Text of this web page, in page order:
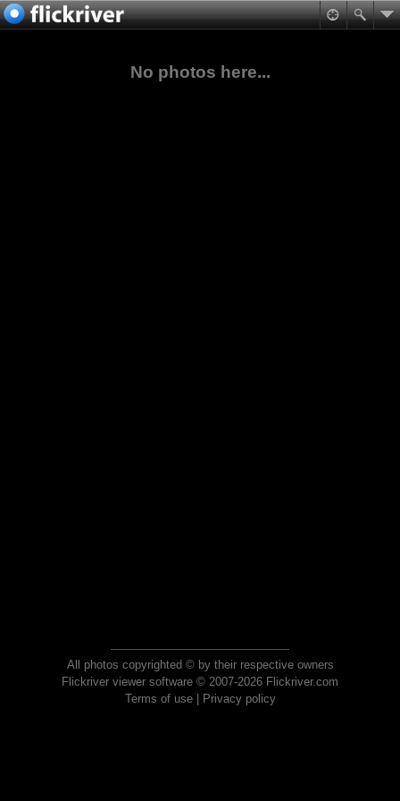
No photos here...
All photos copyrighted © by their respective owners
Flickriver viewer software © 2007-2026 Flickriver.com
Terms of use| Privacy policy